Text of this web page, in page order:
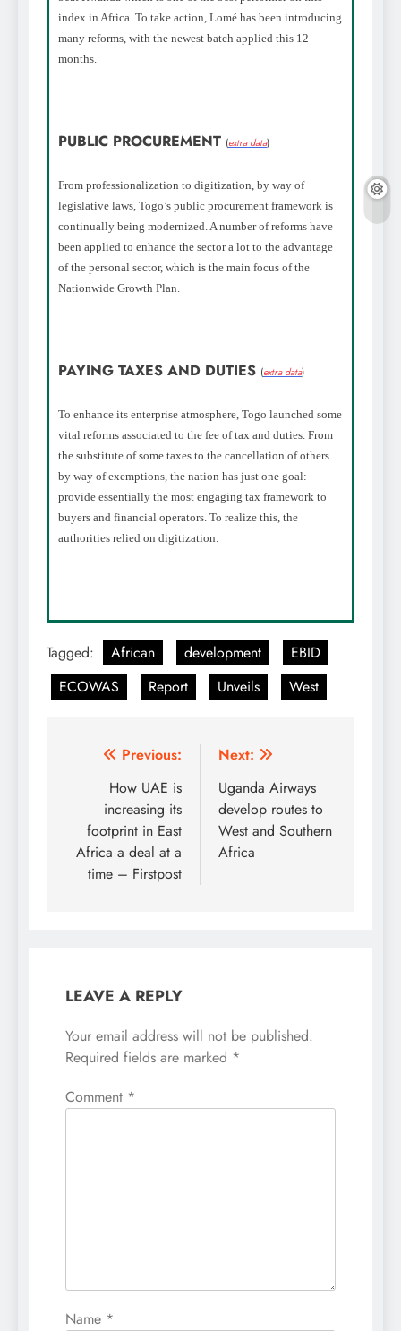
index in Africa. To take action, Lomé has been introducing
many reforms, with the newest batch applied this 12
months.
PUBLIC PROCUREMENT (extra data)
From professionalization to digitization, by way of
legislative laws, Togo’s public procurement framework is
continually being modernized. A number of reforms have
been applied to enhance the sector a lot to the advantage
of the personal sector, which is the main focus of the
Nationwide Growth Plan.
PAYING TAXES AND DUTIES (extra data)
To enhance its enterprise atmosphere, Togo launched some
vital reforms associated to the fee of tax and duties. From
the substitute of some taxes to the cancellation of others
by way of exemptions, the nation has just one goal:
provide essentially the most engaging tax framework to
buyers and financial operators. To realize this, the
authorities relied on digitization.
Tagged: African development
EBID
ECOWAS
Report Unveils West
Post
navigation
Previous:
How UAE is
increasing its
footprint in East
Africa a deal at a
time – Firstpost
Next:
Uganda Airways
develop routes to
West and Southern
Africa
LEAVE A REPLY
Your email address will not be published.
Required fields are marked *
Comment *
Name *